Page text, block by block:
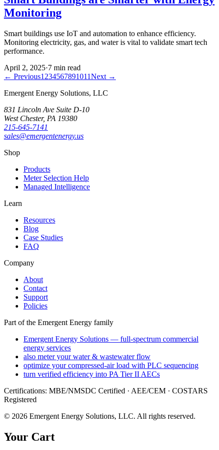
Monitoring
Smart buildings use IoT and automation to enhance efficiency.
Monitoring electricity, gas, and water is vital to validate smart tech
performance.
April 2, 2025·7 min read
← Previous1 234567891011Next →
Emergent Energy Solutions, LLC
831 Lincoln Ave Suite D-10
West Chester, PA 19380
215-645-7141
sales@emergentenergy.us
Shop
Products
Meter Selection Help
Managed Intelligence
Learn
Resources
Blog
Case Studies
FAQ
Company
About
Contact
Support
Policies
Part of the Emergent Energy family
Emergent Energy Solutions — full-spectrum commercial
energy services
also meter your water & wastewater flow
optimize your compressed-air load with PLC sequencing
turn verified efficiency into PA Tier II AECs
Certifications: MBE/NMSDC Certified · AEE/CEM · COSTARS
Registered
© 2026 Emergent Energy Solutions, LLC. All rights reserved.
Your Cart